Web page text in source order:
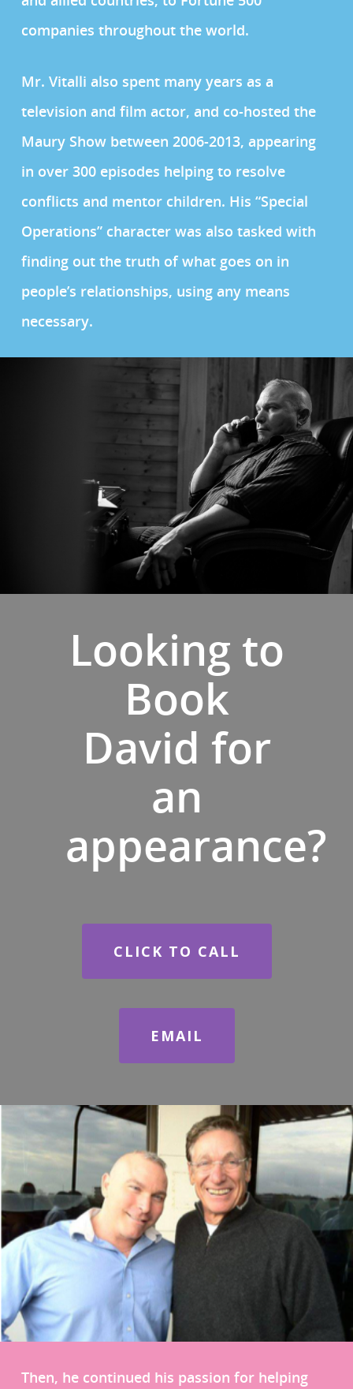
companies throughout the world.
Mr. Vitalli also spent many years as a
television and film actor, and co-hosted the
Maury Show between 2006-2013, appearing
in over 300 episodes helping to resolve
conflicts and mentor children. His “Special
Operations” character was also tasked with
finding out the truth of what goes on in
people’s relationships, using any means
necessary.
Looking to
Book
David for
an
appearance?
CLICK TO CALL
EMAIL
Then, he continued his passion for helping